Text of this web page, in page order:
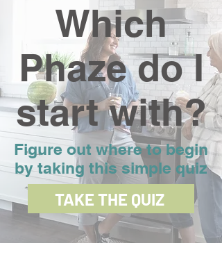
Which
Phaze do I
start with?
Figure out where to begin
by taking this simple quiz
TAKE THE QUIZ